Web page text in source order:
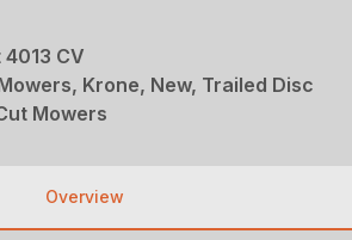
4013 CV
Krone, New, Trailed Disc
Mowers
Overview